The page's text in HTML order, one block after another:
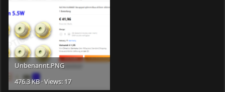
Unbenannt.PNG
476.3 KB · Views: 17